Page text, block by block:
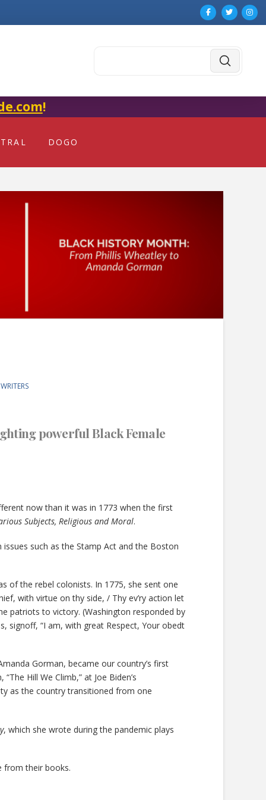
Submit
!
DOGO
powerful Black Female
now than it was in 1773 when the first
Subjects, Religious and Moral.
such as the Stamp Act and the Boston
of the rebel colonists. In 1775, she sent one
with virtue on thy side, / Thy ev’ry action let
patriots to victory. (Washington responded by
signoff, “I am, with great Respect, Your obedt
Gorman, became our country’s first
Hill We Climb,” at Joe Biden’s
as the country transitioned from one
, which she wrote during the pandemic plays
from their books.